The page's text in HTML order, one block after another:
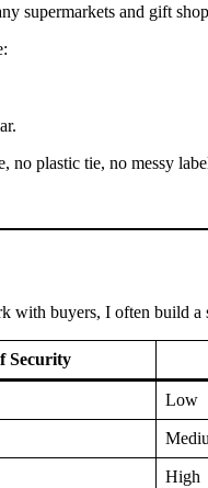
supermarkets and gift
no plastic tie, no messy
with buyers, I often build
Security
Low
High